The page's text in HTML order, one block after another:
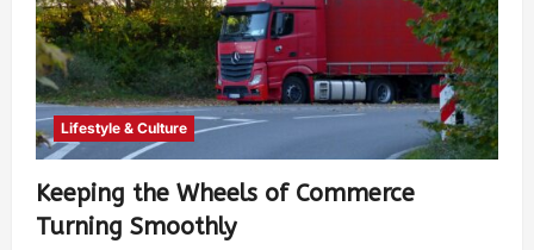
Lifestyle & Culture
Keeping the Wheels of Commerce
Turning Smoothly